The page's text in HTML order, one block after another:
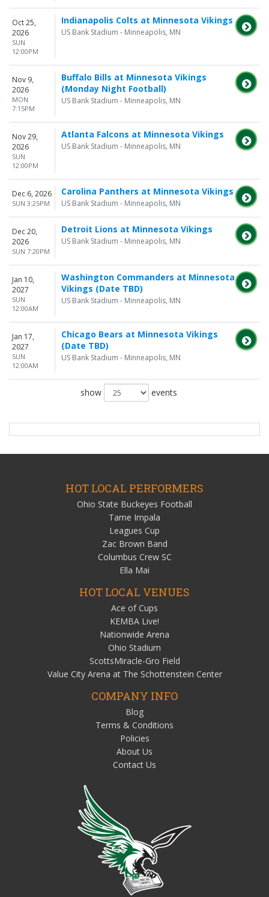
Oct 25,
2026
SUN
12:00PM
Indianapolis Colts at Minnesota Vikings
US Bank Stadium - Minneapolis, MN
Nov 9,
2026
MON
7:15PM
Buffalo Bills at Minnesota Vikings
(Monday Night Football)
US Bank Stadium - Minneapolis, MN
Nov 29,
2026
SUN
12:00PM
Atlanta Falcons at Minnesota Vikings
US Bank Stadium - Minneapolis, MN
Dec 6, 2026
SUN 3:25PM
Carolina Panthers at Minnesota Vikings
US Bank Stadium - Minneapolis, MN
Dec 20,
2026
SUN 7:20PM
Detroit Lions at Minnesota Vikings
US Bank Stadium - Minneapolis, MN
Jan 10,
2027
SUN
12:00AM
Washington Commanders at Minnesota
Vikings (Date TBD)
US Bank Stadium - Minneapolis, MN
Jan 17,
2027
SUN
12:00AM
Chicago Bears at Minnesota Vikings
(Date TBD)
US Bank Stadium - Minneapolis, MN
show events
HOT LOCAL PERFORMERS
Ohio State Buckeyes Football
Tame Impala
Leagues Cup
Zac Brown Band
Columbus Crew SC
Ella Mai
HOT LOCAL VENUES
Ace of Cups
KEMBA Live!
Nationwide Arena
Ohio Stadium
ScottsMiracle-Gro Field
Value City Arena at The Schottenstein Center
COMPANY INFO
Blog
Terms & Conditions
Policies
About Us
Contact Us